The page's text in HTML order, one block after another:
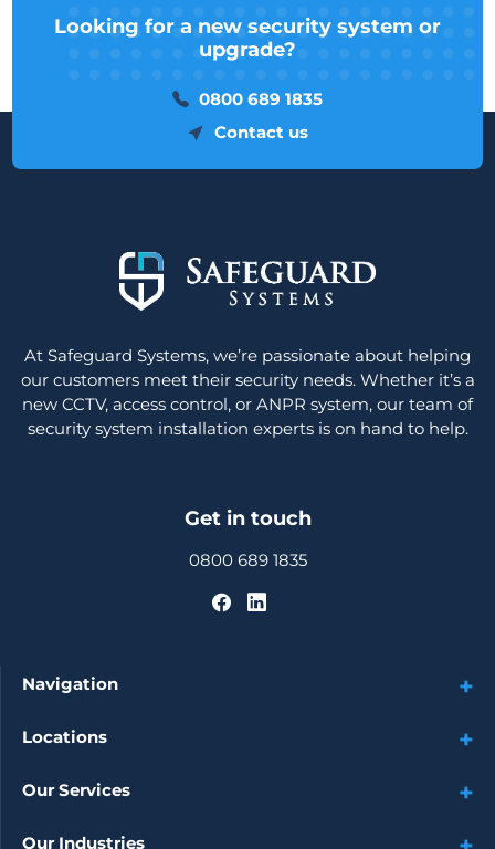
Looking for a new security system or
upgrade?
0800 689 1835
Contact us
At Safeguard Systems, we’re passionate about helping
our customers meet their security needs. Whether it’s a
new CCTV, access control, or ANPR system, our team of
security system installation experts is on hand to help.
Get in touch
0800 689 1835
Navigation
Locations
Our Services
Our Industries